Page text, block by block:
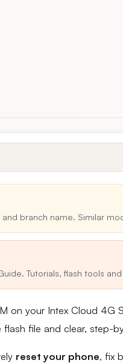
branch name. Similar
Tutorials, flash tools
on your Intex Cloud 4G
flash file and clear,
reset your phone, fix